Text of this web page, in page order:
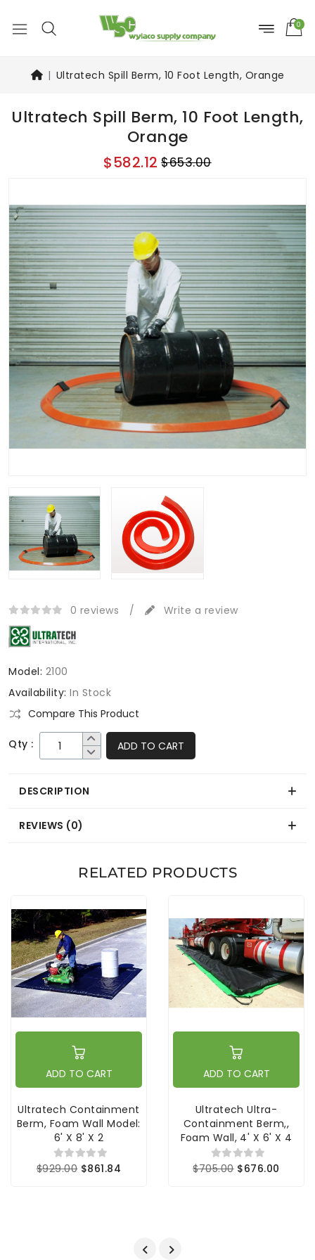
0
Ultratech Spill Berm, 10 Foot Length, Orange
Ultratech Spill Berm, 10 Foot Length,
Orange
$582.12 $653.00
0 reviews / Write a review
Model: 2100
Availability: In Stock
Compare This Product
Qty : ADD TO CART
DESCRIPTION
REVIEWS (0)
RELATED PRODUCTS
ADD TO CART
Ultratech Containment
Berm, Foam Wall Model:
6' X 8' X 2
$929.00 $861.84
ADD TO CART
Ultratech Ultra-
Containment Berm,,
Foam Wall, 4' X 6' X 4
$705.00 $676.00